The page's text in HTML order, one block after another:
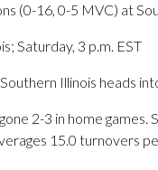
(0-16, 0-5 MVC) at
Saturday, 3 p.m. EST
Illinois heads
2-3 in home
15.0 turnovers